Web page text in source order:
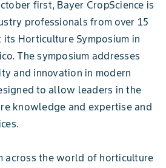
first, Bayer CropScience is
professionals from over 15
Horticulture Symposium in
The symposium addresses
and innovation in modern
to allow leaders in the
knowledge and expertise and
across the world of horticulture